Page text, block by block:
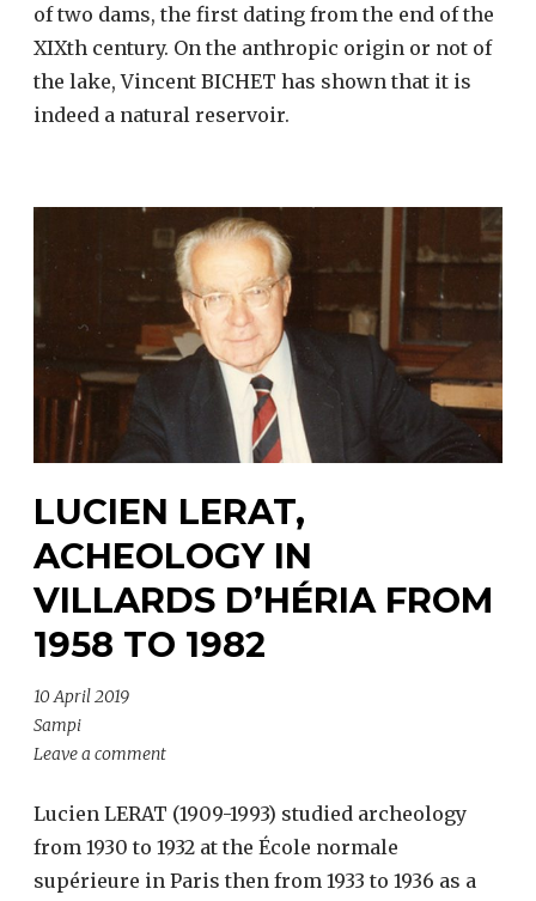
of two dams, the first dating from the end of the
XIXth century. On the anthropic origin or not of
the lake, Vincent BICHET has shown that it is
indeed a natural reservoir.
LUCIEN LERAT,
ACHEOLOGY IN
VILLARDS D’HÉRIA FROM
1958 TO 1982
10 April 2019
Sampi
Leave a comment
Lucien LERAT (1909-1993) studied archeology
from 1930 to 1932 at the École normale
supérieure in Paris then from 1933 to 1936 as a